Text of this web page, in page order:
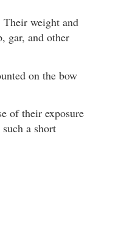
Their weight and
gar, and other
on the bow
of their exposure
a short